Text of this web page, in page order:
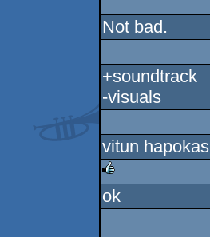
Not bad.
+soundtrack
-visuals
vitun hapokas
rulez
ok